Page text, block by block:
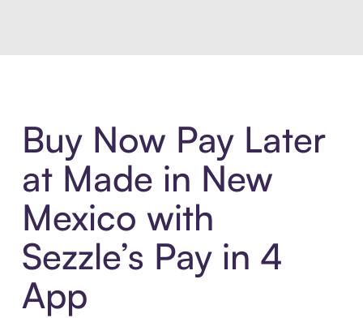
Buy Now Pay Later
at Made in New
Mexico with
Sezzle’s Pay in 4
App